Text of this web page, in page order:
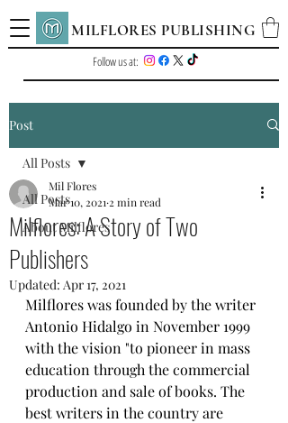
MILFLORES PUBLISHING
Follow us at:
Post
All Posts
About Milflores
All Posts
Milflores: A Story of Two
Publishers
Mil Flores
Mar 10, 2021 2 min read
Updated: Apr 17, 2021
Milflores was founded by the writer
Antonio Hidalgo in November 1999
with the vision "to pioneer in mass
education through the commercial
production and sale of books. The
best writers in the country are